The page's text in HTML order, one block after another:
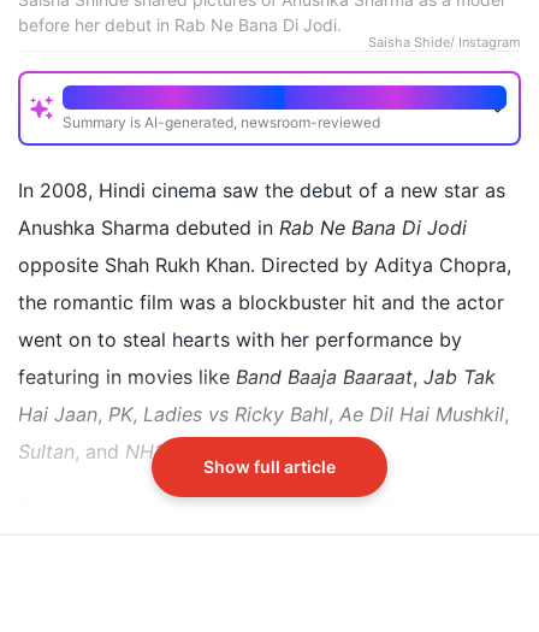
before her debut in Rab Ne Bana Di Jodi.
Saisha Shide/ Instagram
Quick Read
Summary is AI-generated, newsroom-reviewed
and faced subtle bullying during fashion week
Designer Saisha Shinde witnessed and recounted a
dismissive gesture towards Anushka at fittings
Shinde wanted to give Anushka the closing walk but
Did our AI summary help?
Switch To
Beeps Mode
In 2008, Hindi cinema saw the debut of a new star as
Anushka Sharma debuted in Rab Ne Bana Di Jodi
opposite Shah Rukh Khan. Directed by Aditya Chopra,
the romantic film was a blockbuster hit and the actor
went on to steal hearts with her performance by
featuring in movies like Band Baaja Baaraat, Jab Tak
Hai Jaan, PK, Ladies vs Ricky Bahl, Ae Dil Hai Mushkil,
Sultan, and NH10
But before becoming an actor, Anushka Sharma was a
Show full article